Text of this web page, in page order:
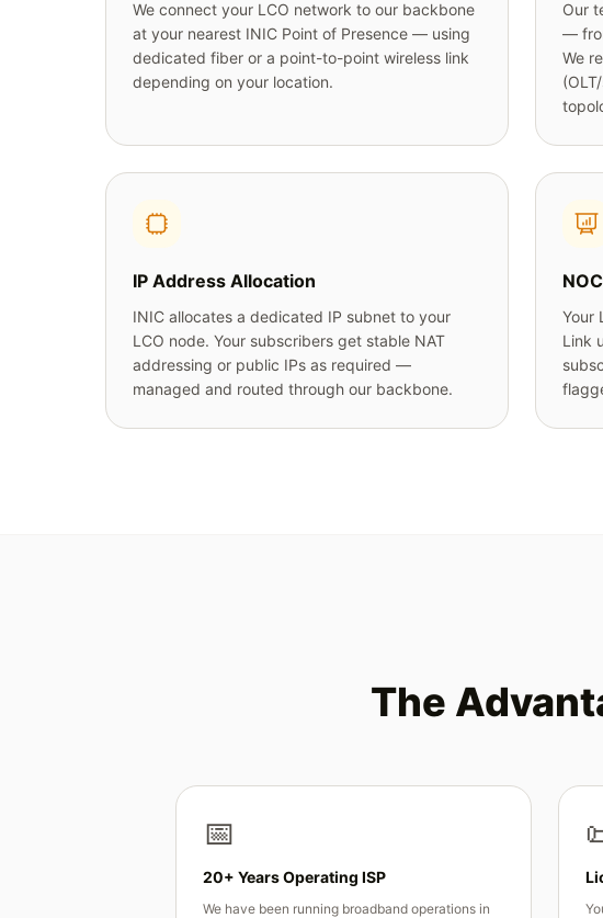
We connect your LCO network to our backbone
at your nearest INIC Point of Presence — using
dedicated fiber or a point-to-point wireless link
depending on your location.
Our
—
We
IP Address Allocation
INIC allocates a dedicated IP subnet to your
LCO node. Your subscribers get stable NAT
addressing or public IPs as required —
managed and routed through our backbone.
Your
Link
The
📅
20+ Years Operating ISP
We have been running broadband operations in